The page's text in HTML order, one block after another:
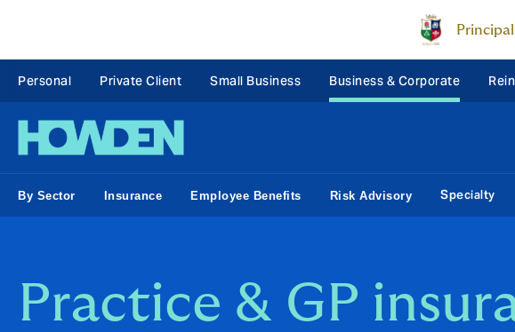
Personal Private Client Small Business Business & Corporate
By Sector Insurance Employee Benefits Risk Advisory Specialty
Practice & GP